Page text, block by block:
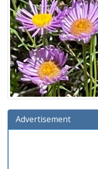
Advertisement